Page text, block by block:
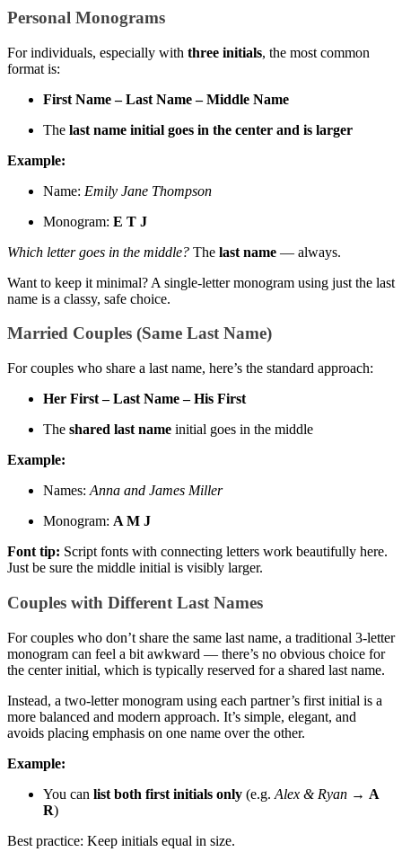
Personal Monograms
For individuals, especially with three initials, the most common
format is:
First Name – Last Name – Middle Name
The last name initial goes in the center and is larger
Example:
Name: Emily Jane Thompson
Monogram: E T J
Which letter goes in the middle? The last name — always.
Want to keep it minimal? A single-letter monogram using just the last
name is a classy, safe choice.
Married Couples (Same Last Name)
For couples who share a last name, here’s the standard approach:
Her First – Last Name – His First
The shared last name initial goes in the middle
Example:
Names: Anna and James Miller
Monogram: A M J
Font tip: Script fonts with connecting letters work beautifully here.
Just be sure the middle initial is visibly larger.
Couples with Different Last Names
For couples who don’t share the same last name, a traditional 3-letter
monogram can feel a bit awkward — there’s no obvious choice for
the center initial, which is typically reserved for a shared last name.
Instead, a two-letter monogram using each partner’s first initial is a
more balanced and modern approach. It’s simple, elegant, and
avoids placing emphasis on one name over the other.
Example:
You can list both first initials only (e.g. Alex & Ryan → A
R)
Best practice: Keep initials equal in size.